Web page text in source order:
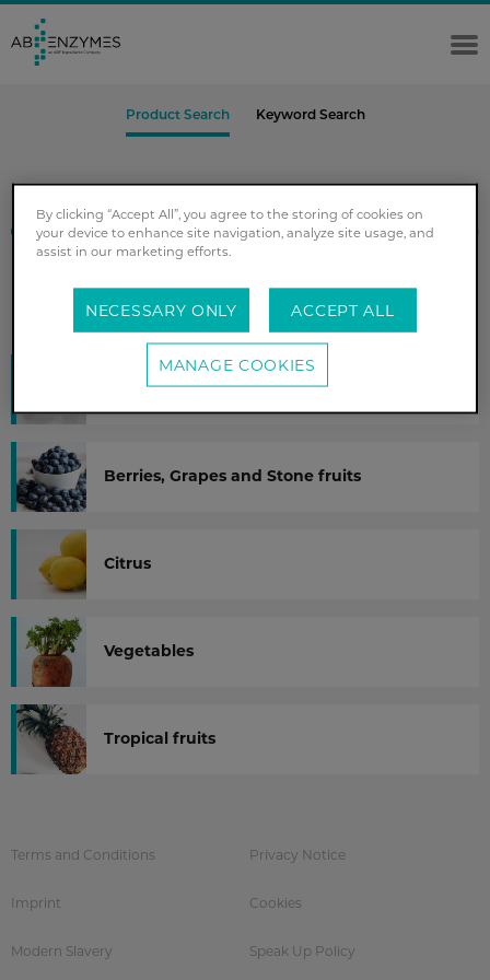
Product Search Keyword Search
Step 1 out of 4
Apples and Pears
Berries, Grapes and Stone fruits
Citrus
Vegetables
Tropical fruits
Terms and Conditions Privacy Notice
Imprint Cookies
Modern Slavery Speak Up Policy
By clicking “Accept All”, you agree to the storing of cookies on
your device to enhance site navigation, analyze site usage, and
assist in our marketing efforts.
NECESSARY ONLY ACCEPT ALL
MANAGE COOKIES